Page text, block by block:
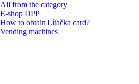
All from the category
E-shop DPP
How to obtain Lítačka card?
Vending machines